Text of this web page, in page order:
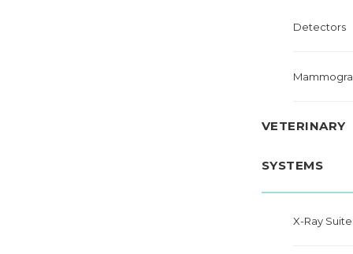
Detectors
VETERINARY
SYSTEMS
X-Ray